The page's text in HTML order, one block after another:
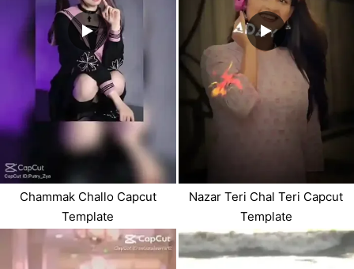
Chammak Challo Capcut
Template
Nazar Teri Chal Teri Capcut
Template